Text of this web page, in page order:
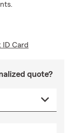
ID Card
quote?